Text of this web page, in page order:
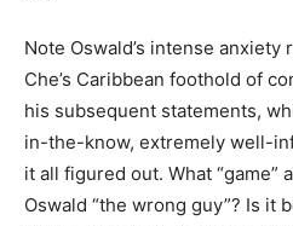
Note Oswald’s intense anxiety
Che’s Caribbean foothold of
his subsequent statements,
in-the-know, extremely well-
it all figured out. What “game”
Oswald “the wrong guy”? Is it